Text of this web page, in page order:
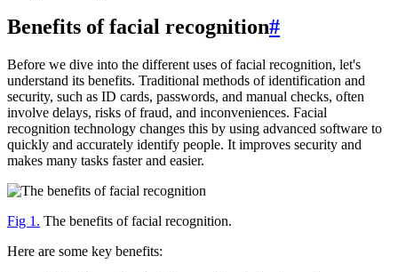
Benefits of facial recognition#
Before we dive into the different uses of facial recognition, let's
understand its benefits. Traditional methods of identification and
security, such as ID cards, passwords, and manual checks, often
involve delays, risks of fraud, and inconveniences. Facial
recognition technology changes this by using advanced software to
quickly and accurately identify people. It improves security and
makes many tasks faster and easier.
Fig 1. The benefits of facial recognition.
Here are some key benefits: